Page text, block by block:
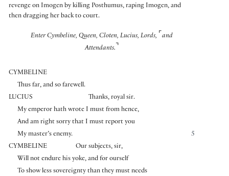
revenge on Imogen by killing Posthumus, raping Imogen, and
then dragging her back to court.
Enter Cymbeline, Queen, Cloten, Lucius, Lords, ⌜ and
Attendants. ⌝
CYMBELINE
Thus far, and so farewell.
LUCIUS
Thanks, royal sir.
My emperor hath wrote I must from hence,
And am right sorry that I must report you
5
My master’s enemy.
CYMBELINE
Our subjects, sir,
Will not endure his yoke, and for ourself
To show less sovereignty than they must needs